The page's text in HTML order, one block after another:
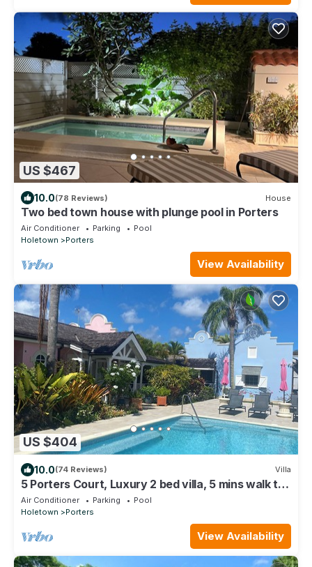
US $467
10.0(78 Reviews) House
Two bed town house with plunge pool in Porters
Air Conditioner Parking
Pool
Holetown
Porters
View Availability
US $404
10.0(74 Reviews) Villa
5 Porters Court, Luxury 2 bed villa, 5 mins walk to
beach, including Beach Club
Air Conditioner Parking
Pool
Holetown
Porters
View Availability